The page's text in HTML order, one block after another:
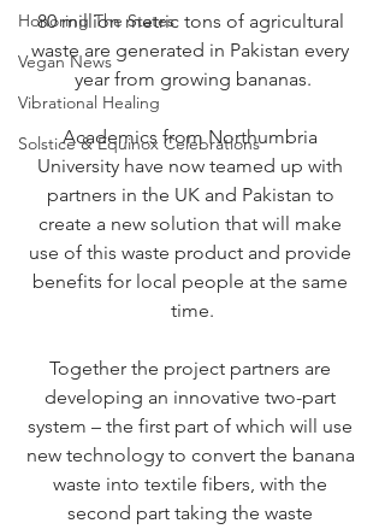
Honoring The States
Vegan News
Vibrational Healing
Solstice & Equinox Celebrations
80 million metric tons of agricultural
waste are generated in Pakistan every
year from growing bananas.
Academics from Northumbria
University have now teamed up with
partners in the UK and Pakistan to
create a new solution that will make
use of this waste product and provide
benefits for local people at the same
time.
Together the project partners are
developing an innovative two-part
system – the first part of which will use
new technology to convert the banana
waste into textile fibers, with the
second part taking the waste